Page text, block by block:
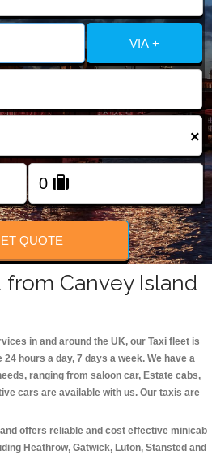
FOLLOW US
VIA +
×
QUOTE
from Canvey Island
in and around the UK, our Taxi fleet is
hours a day, 7 days a week. We have a
ranging from saloon car, Estate cabs,
cars are available with us. Our taxis are
offers reliable and cost effective minicab
Heathrow, Gatwick, Luton, Stansted and